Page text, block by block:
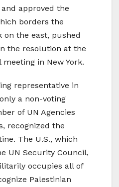
approved the
borders the
on the east, pushed
the resolution at the
in New York.
representative in
a non-voting
of UN Agencies
recognized the
The U.S., which
UN Security Council,
occupies all of
Palestinian